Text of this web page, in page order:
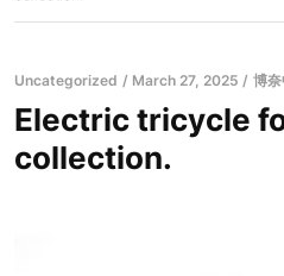
Uncategorized March 27, 2025 博
Electric tricycle
collection.